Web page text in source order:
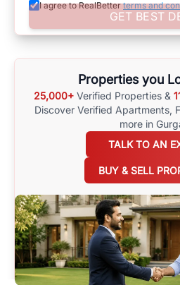
Assisting in Making Well-Informed
Assist yourself in making well-informed
comprehensiveNoidaMapson
options available for agents requiring maps
I agree to RealBetter terms and
GET BEST
Properties you
25,000+ Verified Properties &
Discover Verified Apartments,
more in
TALK TO AN
BUY & SELL